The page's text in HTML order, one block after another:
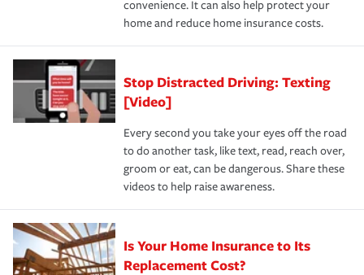
*Not all discounts are available in all states.
convenience. It can also help protect your
home and reduce home insurance costs.
Stop Distracted Driving: Texting
[Video]
Every second you take your eyes off the road
to do another task, like text, read, reach over,
groom or eat, can be dangerous. Share these
videos to help raise awareness.
Is Your Home Insurance to Its
Replacement Cost?